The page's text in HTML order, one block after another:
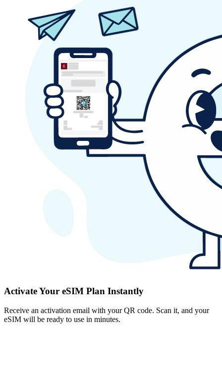
Activate Your eSIM Plan Instantly
Receive an activation email with your QR code. Scan it, and your
eSIM will be ready to use in minutes.